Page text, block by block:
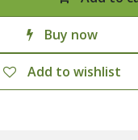
Buy now
Add to wishlist